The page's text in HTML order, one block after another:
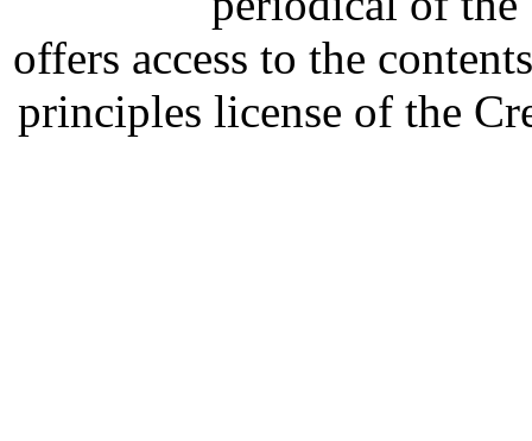
offers access to the
principles license of the